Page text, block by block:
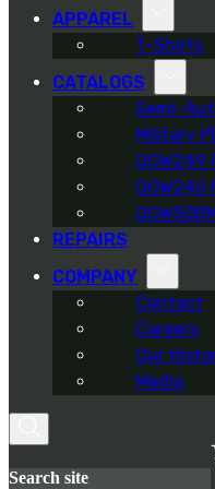
APPAREL
T-Shirts
CATALOGS
Semi-
Military
REPAIRS
COMPANY
Contact
Careers
Our
Media
Search site